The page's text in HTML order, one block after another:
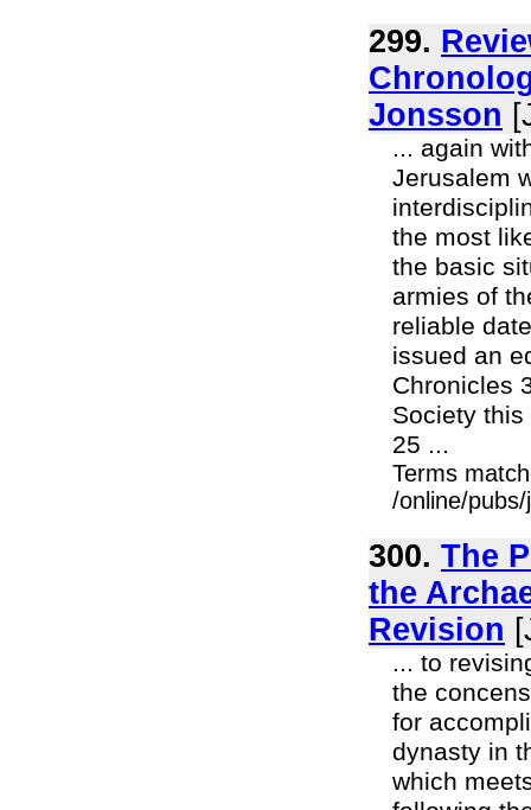
299.
Jonsson
... again
Jerusalem
the most
the basic
armies of
reliable
issued an
Chronicles
Society
25 ...
Terms
/online/
300. The
the
Revision
... to
the
for
dynasty in
which